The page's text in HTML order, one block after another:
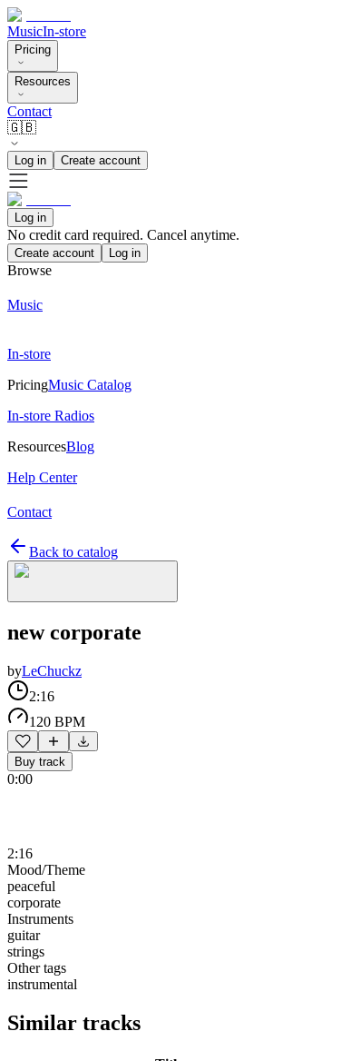
MusicIn-store
Pricing
Resources
Contact
🇬🇧
Log in Create account
Log in
No credit card required. Cancel anytime.
Create account Log in
Browse
Music
In-store
PricingMusic Catalog
In-store Radios
ResourcesBlog
Help Center
Contact
Back to catalog
new corporate
byLeChuckz
2:16
120 BPM
Buy track
0:00
2:16
Mood/Theme
peaceful
corporate
Instruments
guitar
strings
Other tags
instrumental
Similar tracks